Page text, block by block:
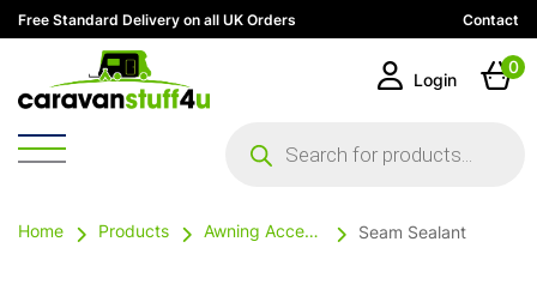
Free Standard Delivery on all UK Orders Contact
search
Login
0
Home Products Awning Accessories Seam Sealant